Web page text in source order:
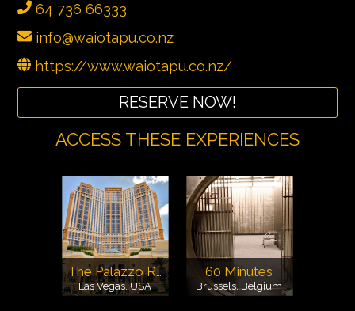
64 736 66333
info@waiotapu.co.nz
https://www.waiotapu.co.nz/
RESERVE NOW!
ACCESS THESE EXPERIENCES
The Palazzo Resort Hotel & Casino
Las Vegas, USA
60 Minutes
Brussels, Belgium